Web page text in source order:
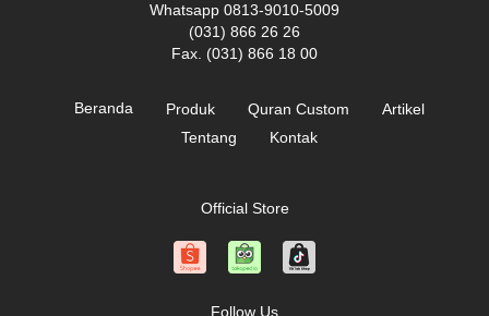
Whatsapp 0813-9010-5009
(031) 866 26 26
Fax. (031) 866 18 00
Beranda Produk Quran Custom
Artikel
Tentang
Kontak
Official Store
Follow Us